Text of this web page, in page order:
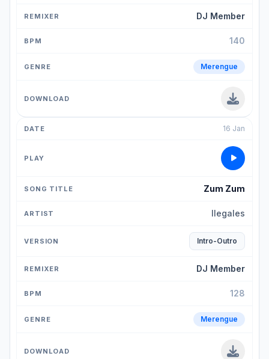
DJ Member
140
Merengue
16 Jan
Zum Zum
Ilegales
Intro-Outro
DJ Member
128
Merengue